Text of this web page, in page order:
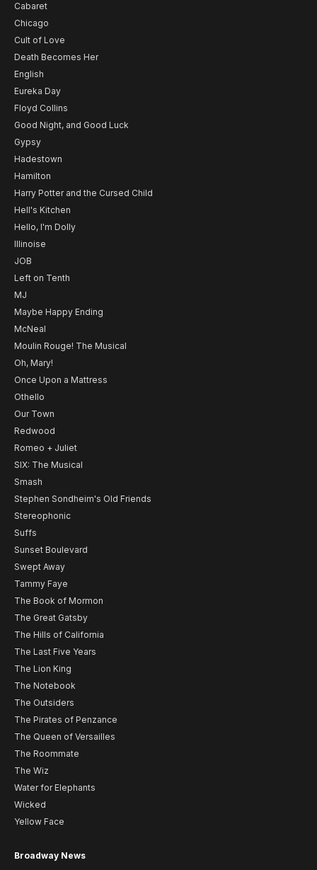
Cabaret
Chicago
Cult of Love
Death Becomes Her
English
Eureka Day
Floyd Collins
Good Night, and Good Luck
Gypsy
Hadestown
Hamilton
Harry Potter and the Cursed Child
Hell's Kitchen
Hello, I'm Dolly
Illinoise
JOB
Left on Tenth
MJ
Maybe Happy Ending
McNeal
Moulin Rouge! The Musical
Oh, Mary!
Once Upon a Mattress
Othello
Our Town
Redwood
Romeo + Juliet
SIX: The Musical
Smash
Stephen Sondheim's Old Friends
Stereophonic
Suffs
Sunset Boulevard
Swept Away
Tammy Faye
The Book of Mormon
The Great Gatsby
The Hills of California
The Last Five Years
The Lion King
The Notebook
The Outsiders
The Pirates of Penzance
The Queen of Versailles
The Roommate
The Wiz
Water for Elephants
Wicked
Yellow Face
Broadway News